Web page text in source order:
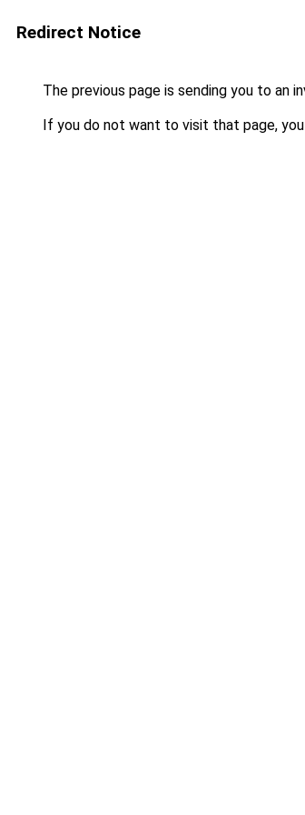
Redirect Notice
The previous page is sending you to an
If you do not want to visit that page,